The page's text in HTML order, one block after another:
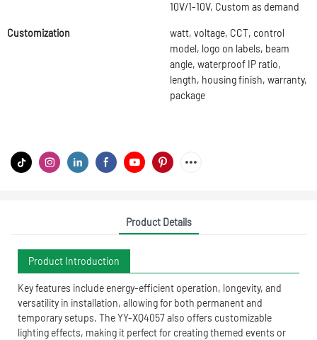
10V/1-10V, Custom as demand
Customization
watt, voltage, CCT, control
model, logo on labels, beam
angle, waterproof IP ratio,
length, housing finish, warranty,
package
Product Details
Product Introduction
Key features include energy-efficient operation, longevity, and
versatility in installation, allowing for both permanent and
temporary setups. The YY-XQ4057 also offers customizable
lighting effects, making it perfect for creating themed events or